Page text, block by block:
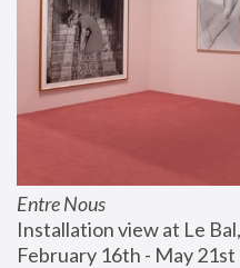
Entre Nous
Installation view at Le
February 16th - May 21st